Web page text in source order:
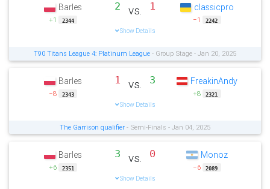
Barles
+1 2344
2 vs. 1
Show Details
classicpro
−1 2242
T90 Titans League 4: Platinum League - Group Stage - Jan 20, 2025
Barles
−8 2343
1 vs. 3
Show Details
FreakinAndy
+8 2321
The Garrison qualifier - Semi-Finals - Jan 04, 2025
Barles
+6 2351
3 vs. 0
Show Details
Monoz
−6 2089